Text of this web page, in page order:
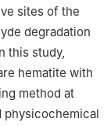
sites of the
degradation
this study,
hematite with
method at
physicochemical